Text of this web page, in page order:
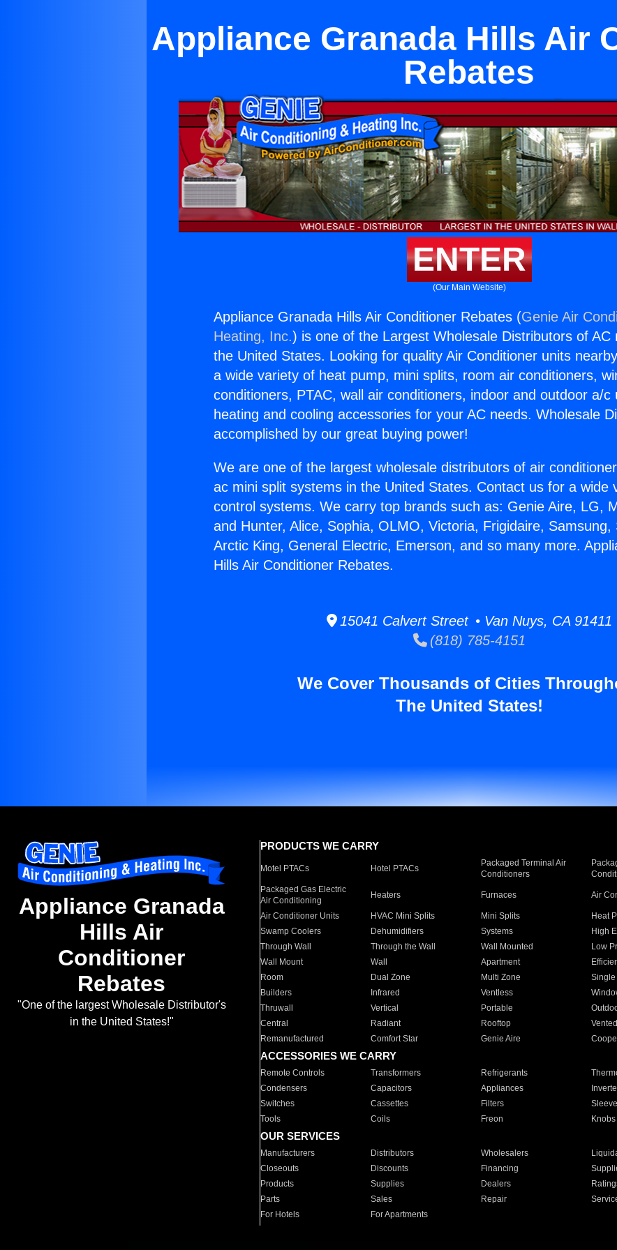
Appliance Granada Hills Air
Rebates
ENTER
(Our Main Website)
Appliance Granada Hills Air Conditioner Rebates (Genie Air
Heating, Inc.) is one of the Largest Wholesale Distributors of AC
the United States. Looking for quality Air Conditioner units
a wide variety of heat pump, mini splits, room air conditioners,
conditioners, PTAC, wall air conditioners, indoor and outdoor a/c
heating and cooling accessories for your AC needs. Wholesale
accomplished by our great buying power!
We are one of the largest wholesale distributors of air
ac mini split systems in the United States. Contact us for a wide
control systems. We carry top brands such as: Genie Aire, LG,
and Hunter, Alice, Sophia, OLMO, Victoria, Frigidaire, Samsung,
Arctic King, General Electric, Emerson, and so many more.
Hills Air Conditioner Rebates.
15041 Calvert Street • Van Nuys, CA 91411
(818) 785-4151
We Cover Thousands of Cities
The United States!
Appliance Granada
Hills Air
Conditioner
Rebates
"One of the largest Wholesale Distributor's
in the United States!"
PRODUCTS WE CARRY
Motel PTACs Hotel PTACs
Packaged Terminal Air
Conditioners
Packaged Gas Electric
Air Conditioning
Heaters Furnaces Air
Air Conditioner Units HVAC Mini Splits Mini Splits Heat
Swamp Coolers
Dehumidifiers Systems High
Through Wall
Through the Wall Wall Mounted Low
Wall Mount
Wall Apartment
Room
Dual Zone Multi Zone Single
Builders
Infrared Ventless
Thruwall
Vertical Portable
Central
Radiant Rooftop Vented
Remanufactured
Comfort Star Genie Aire
ACCESSORIES WE CARRY
Remote Controls Transformers Refrigerants
Condensers
Capacitors Appliances
Switches
Cassettes Filters
Tools
Coils Freon Knobs
OUR SERVICES
Manufacturers Distributors Wholesalers
Closeouts
Discounts Financing
Products
Supplies Dealers
Parts
Sales Repair
For Hotels
For Apartments